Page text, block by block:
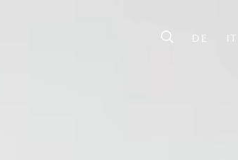
DE IT